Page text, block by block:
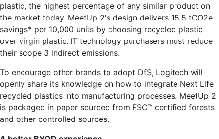
plastic, the highest percentage of any similar product on
the market today. MeetUp 2's design delivers 15.5 tCO2e
savings* per 10,000 units by choosing recycled plastic
over virgin plastic. IT technology purchasers must reduce
their scope 3 indirect emissions.
To encourage other brands to adopt DfS, Logitech will
openly share its knowledge on how to integrate Next Life
recycled plastics into manufacturing processes. MeetUp 2
is packaged in paper sourced from FSC™ certified forests
and other controlled sources.